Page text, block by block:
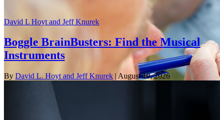
David L Hoyt and Jeff Knurek
Boggle BrainBusters: Find the Musical
Instruments
By David L. Hoyt and Jeff Knurek | August 10, 2026